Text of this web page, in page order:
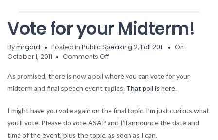
Vote for your Midterm!
Bymrgord Posted in Public Speaking 2, Fall 2011
On
October 1, 2011
Comments Offon
for
your
Midterm!
As promised, there is now a poll where you can vote for your
midterm and final speech event topics. That poll is here.
I might have you vote again on the final topic. I’m just curious what
you’ll vote. Please do vote ASAP and I’ll announce the date and
time of the event, plus the topic, as soon as I can.